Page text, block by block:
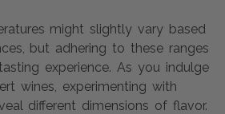
might slightly vary based
but adhering to these ranges
experience. As you indulge
wines, experimenting with
different dimensions of flavor.